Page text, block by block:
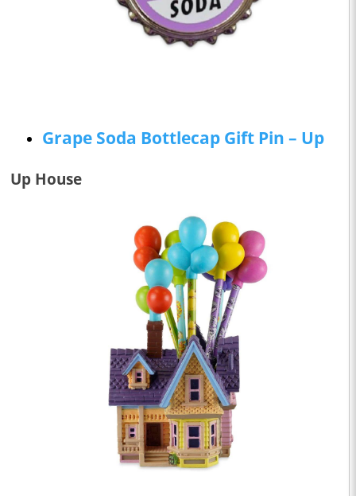
Grape Soda Bottlecap Gift Pin – Up
Up House